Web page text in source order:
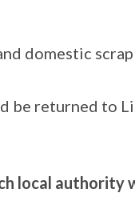
domestic
be returned to
local authority